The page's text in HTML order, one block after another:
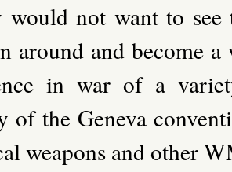
would not want to
around and become
in war of a
of the Geneva
weapons and other